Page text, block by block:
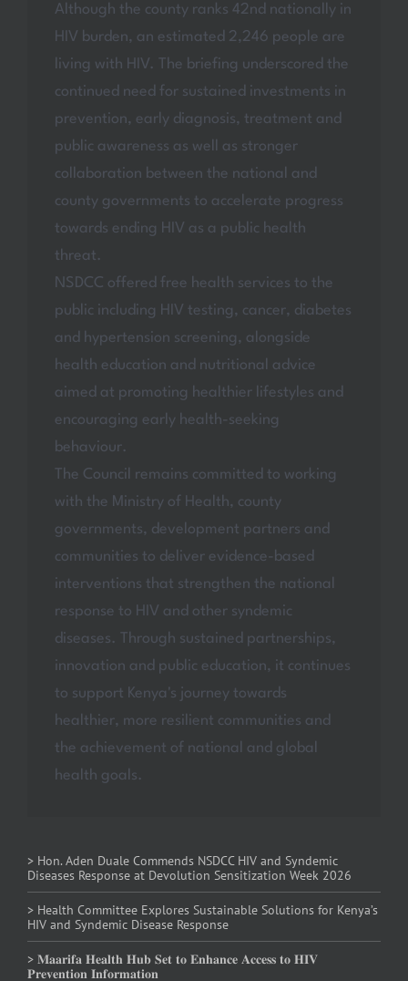
Although the county ranks 42nd nationally in
HIV burden, an estimated 2,246 people are
living with HIV. The briefing underscored the
continued need for sustained investments in
prevention, early diagnosis, treatment and
public awareness as well as stronger
collaboration between the national and
county governments to accelerate progress
towards ending HIV as a public health
threat.
NSDCC offered free health services to the
public including HIV testing, cancer, diabetes
and hypertension screening, alongside
health education and nutritional advice
aimed at promoting healthier lifestyles and
encouraging early health-seeking
behaviour.
The Council remains committed to working
with the Ministry of Health, county
governments, development partners and
communities to deliver evidence-based
interventions that strengthen the national
response to HIV and other syndemic
diseases. Through sustained partnerships,
innovation and public education, it continues
to support Kenya's journey towards
healthier, more resilient communities and
the achievement of national and global
health goals.
> Hon. Aden Duale Commends NSDCC HIV and Syndemic
Diseases Response at Devolution Sensitization Week 2026
> Health Committee Explores Sustainable Solutions for Kenya’s
HIV and Syndemic Disease Response
> 𝐌𝐚𝐚𝐫𝐢𝐟𝐚 𝐇𝐞𝐚𝐥𝐭𝐡 𝐇𝐮𝐛 𝐒𝐞𝐭 𝐭𝐨 𝐄𝐧𝐡𝐚𝐧𝐜𝐞 𝐀𝐜𝐜𝐞𝐬𝐬 𝐭𝐨 𝐇𝐈𝐕
𝐏𝐫𝐞𝐯𝐞𝐧𝐭𝐢𝐨𝐧 𝐈𝐧𝐟𝐨𝐫𝐦𝐚𝐭𝐢𝐨𝐧